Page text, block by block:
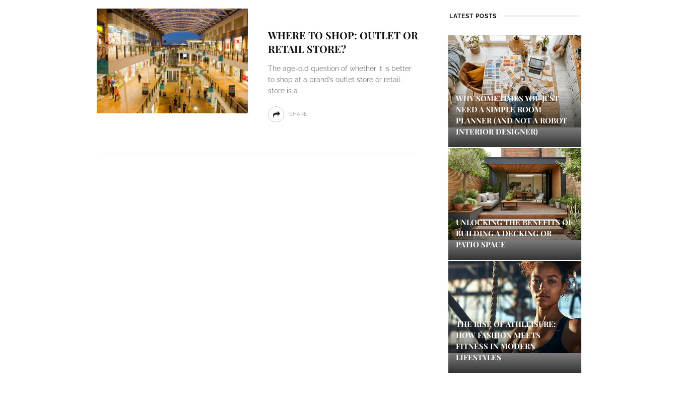
WHERE TO SHOP: OUTLET OR
RETAIL STORE?
The age-old question of whether it is better
to shop at a brand’s outlet store or retail
store is a
SHARE
LATEST POSTS
WHY SOMETIMES YOU JUST
NEED A SIMPLE ROOM
PLANNER (AND NOT A ROBOT
INTERIOR DESIGNER)
UNLOCKING THE BENEFITS OF
BUILDING A DECKING OR
PATIO SPACE
THE RISE OF ATHLEISURE:
HOW FASHION MEETS
FITNESS IN MODERN
LIFESTYLES